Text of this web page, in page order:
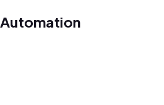
Automation